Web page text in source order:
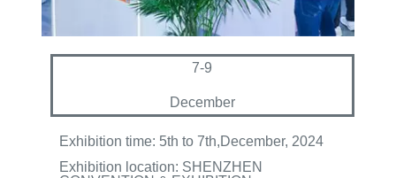
7-9
December
Exhibition time: 5th to 7th,December, 2024
Exhibition location: SHENZHEN